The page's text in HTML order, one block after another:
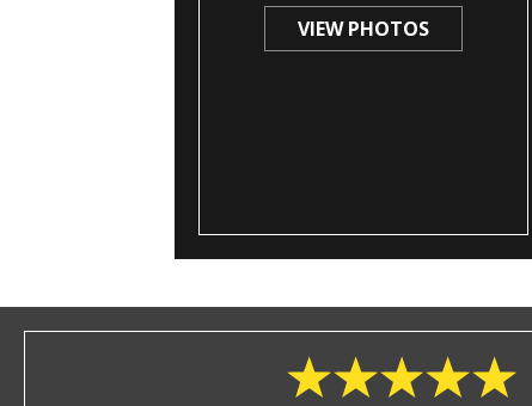
VIEW PHOTOS